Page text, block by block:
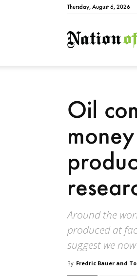
Thursday, August 6, 2026
Oil
Around the
produced at
suggest we
By Fredric Bauer and